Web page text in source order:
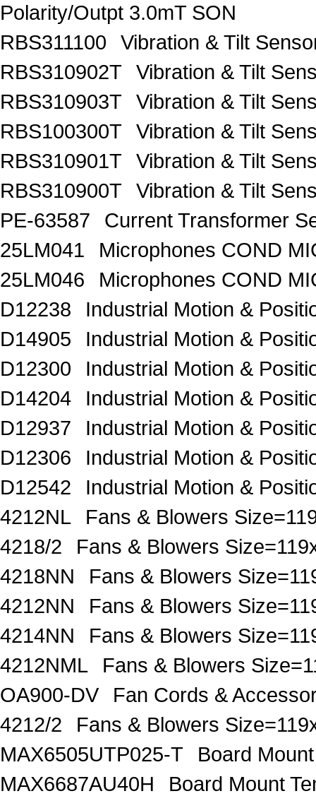
Polarity/Outpt 3.0mT SON
RBS311100
Vibration & Tilt
RBS310902T
Vibration & Tilt
RBS310903T
Vibration & Tilt
RBS100300T
Vibration & Tilt
RBS310901T
Vibration & Tilt
RBS310900T
Vibration & Tilt
PE-63587
Current Transformer
25LM041
Microphones COND
25LM046
Microphones COND
D12238
Industrial Motion &
D14905
Industrial Motion &
D12300
Industrial Motion &
D14204
Industrial Motion &
D12937
Industrial Motion &
D12306
Industrial Motion &
D12542
Industrial Motion &
4212NL
Fans & Blowers
4218/2
Fans & Blowers
4218NN
Fans & Blowers
4212NN
Fans & Blowers
4214NN
Fans & Blowers
4212NML
Fans & Blowers
OA900-DV
Fan Cords &
4212/2
Fans & Blowers
MAX6505UTP025-T
Board
MAX6687AU40H
Board Mount